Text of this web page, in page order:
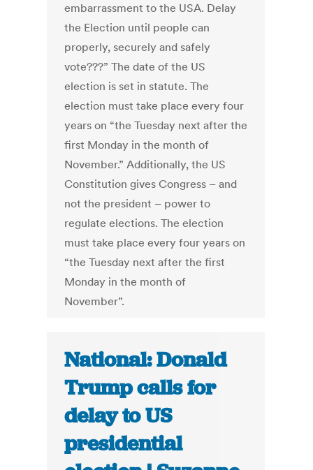
embarrassment to the USA. Delay
the Election until people can
properly, securely and safely
vote???” The date of the US
election is set in statute. The
election must take place every four
years on “the Tuesday next after the
first Monday in the month of
November.” Additionally, the US
Constitution gives Congress – and
not the president – power to
regulate elections. The election
must take place every four years on
“the Tuesday next after the first
Monday in the month of
November”.
National: Donald
Trump calls for
delay to US
presidential